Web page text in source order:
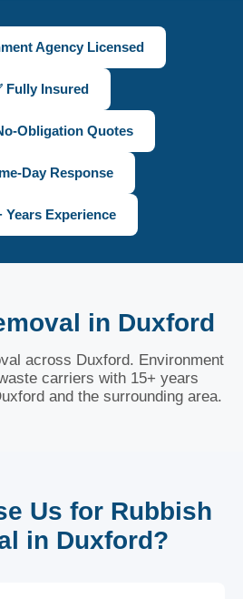
Agency Licensed
Fully Insured
Obligation Quotes
Day Response
Years Experience
in Duxford
across Duxford. Environment
carriers with 15+ years
and the surrounding area.
Us for Rubbish
in Duxford?